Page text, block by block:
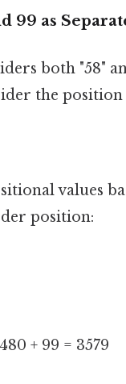
99 as
both "58"
the
values
position:
+ 99 = 3579